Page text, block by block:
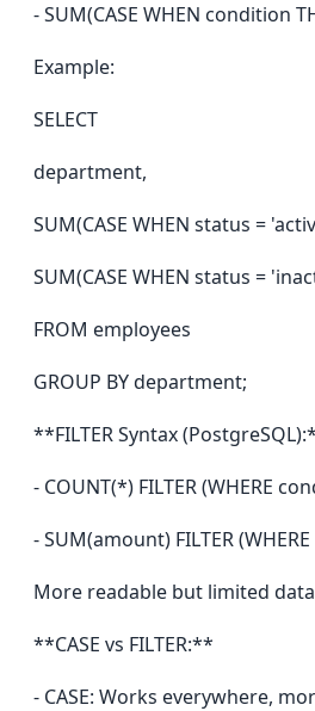
- SUM(CASE WHEN condition
Example:
SELECT
department,
SUM(CASE WHEN status =
SUM(CASE WHEN status =
FROM employees
GROUP BY department;
**FILTER Syntax
- COUNT(*) FILTER (WHERE
- SUM(amount) FILTER
More readable but limited
**CASE vs FILTER:**
- CASE: Works everywhere,